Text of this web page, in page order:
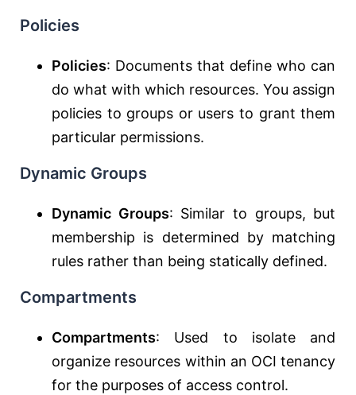
Policies
Policies: Documents that define who can
do what with which resources. You assign
policies to groups or users to grant them
particular permissions.
Dynamic Groups
Dynamic Groups: Similar to groups, but
membership is determined by matching
rules rather than being statically defined.
Compartments
Compartments: Used to isolate and
organize resources within an OCI tenancy
for the purposes of access control.